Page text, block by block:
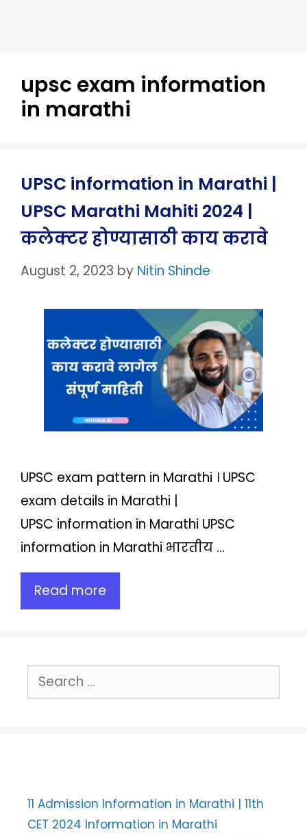
upsc exam information
in marathi
UPSC information in Marathi |
UPSC Marathi Mahiti 2024 |
कलेक्टर होण्यासाठी काय करावे
August 2, 2023 by Nitin Shinde
UPSC exam pattern in Marathi । UPSC
exam details in Marathi |
UPSC information in Marathi UPSC
information in Marathi भारतीय …
Read more
Search
for:
11 Admission Information in Marathi | 11th
CET 2024 Information in Marathi